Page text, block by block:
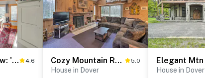
1 Mi to Mt Snow: 'Luna Stella' Home w/ Fireplace 4.6 Cozy Mountain Retreat w/ Deck ~ 3 Mi to Mount Snow 5.0
House in Dover House in Dover